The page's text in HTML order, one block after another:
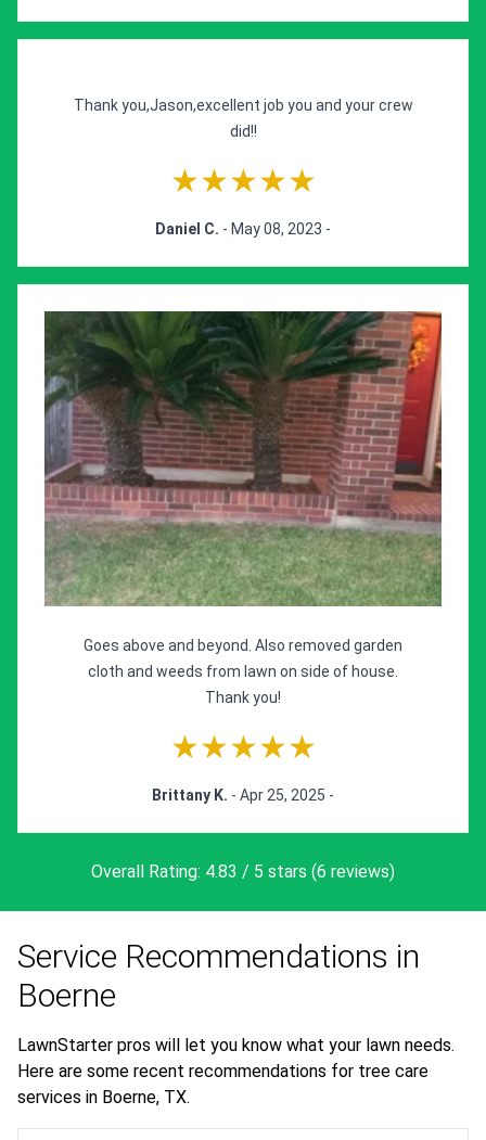
Thank you,Jason,excellent job you and your crew
did!!
★★★★★
Daniel C. - May 08, 2023 -
Goes above and beyond. Also removed garden
cloth and weeds from lawn on side of house.
Thank you!
★★★★★
Brittany K. - Apr 25, 2025 -
Overall Rating: 4.83 / 5 stars (6 reviews)
Service Recommendations in
Boerne
LawnStarter pros will let you know what your lawn needs.
Here are some recent recommendations for tree care
services in Boerne, TX.